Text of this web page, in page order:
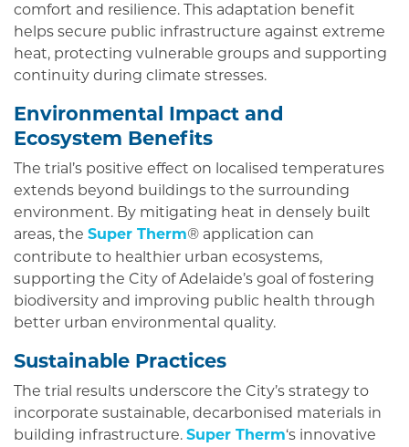
comfort and resilience. This adaptation benefit
helps secure public infrastructure against extreme
heat, protecting vulnerable groups and supporting
continuity during climate stresses.
Environmental Impact and
Ecosystem Benefits
The trial’s positive effect on localised temperatures
extends beyond buildings to the surrounding
environment. By mitigating heat in densely built
areas, the Super Therm® application can
contribute to healthier urban ecosystems,
supporting the City of Adelaide’s goal of fostering
biodiversity and improving public health through
better urban environmental quality.
Sustainable Practices
The trial results underscore the City’s strategy to
incorporate sustainable, decarbonised materials in
building infrastructure. Super Therm‘s innovative